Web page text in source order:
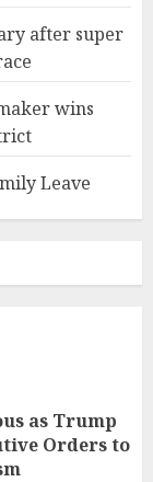
after super
wins
Leave
as Trump
Orders to